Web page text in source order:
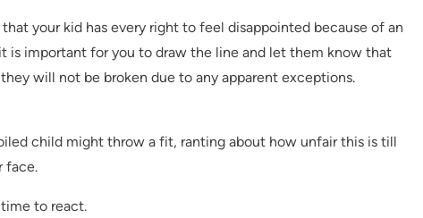
your kid has every right to feel disappointed because of an
is important for you to draw the line and let them know that
will not be broken due to any apparent exceptions.
child might throw a fit, ranting about how unfair this is till
face.
to react.